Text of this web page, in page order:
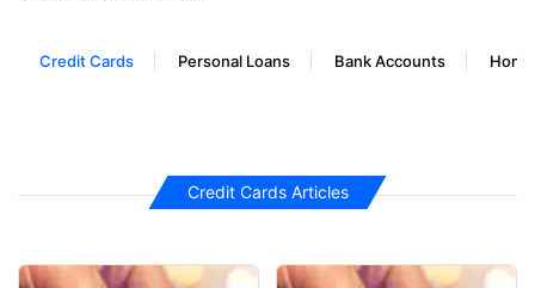
Credit Cards Personal Loans Bank Accounts
Credit Cards Articles